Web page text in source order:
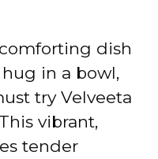
dish
in a bowl,
try Velveeta
vibrant,
tender